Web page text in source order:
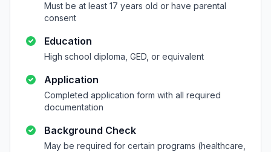
Must be at least 17 years old or have parental
consent
Education
High school diploma, GED, or equivalent
Application
Completed application form with all required
documentation
Background Check
May be required for certain programs (healthcare,